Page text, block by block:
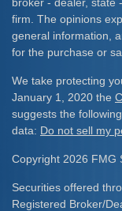
firm. The opinions
general information,
for the purchase or
We take protecting
January 1, 2020 the
suggests the
data: Do not sell my
Copyright 2026 FMG
Securities offered
Registered Broker/